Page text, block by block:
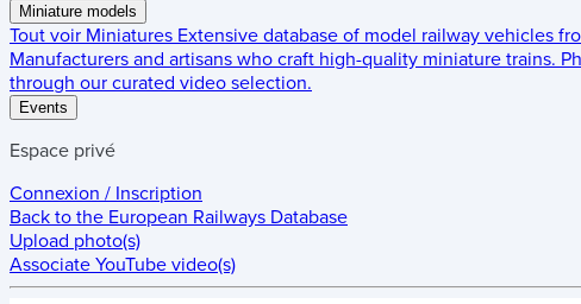
Miniature models
Tout voir Miniatures Extensive database of model railway vehicles
Manufacturers and artisans who craft high-quality miniature trains.
through our curated video selection.
Events
Espace privé
Connexion / Inscription
Back to the European Railways Database
Upload photo(s)
Associate YouTube video(s)